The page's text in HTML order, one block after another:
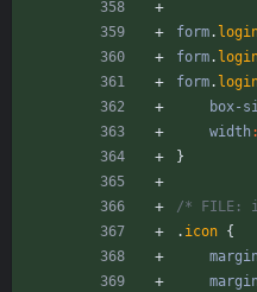
form.
form.
form.
box-
width:
}
/* FILE:
. icon {